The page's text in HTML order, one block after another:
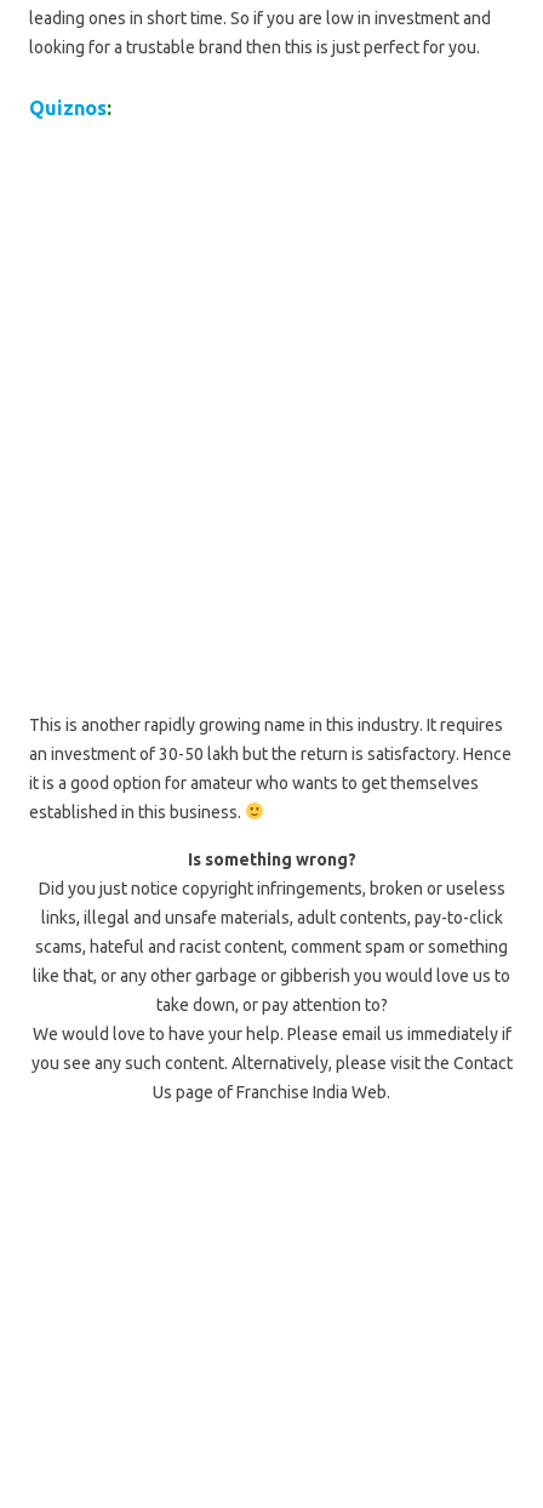
leading ones in short time. So if you are low in investment and
looking for a trustable brand then this is just perfect for you.
Quiznos:
This is another rapidly growing name in this industry. It requires
an investment of 30-50 lakh but the return is satisfactory. Hence
it is a good option for amateur who wants to get themselves
established in this business.
Is something wrong?
Did you just notice copyright infringements, broken or useless
links, illegal and unsafe materials, adult contents, pay-to-click
scams, hateful and racist content, comment spam or something
like that, or any other garbage or gibberish you would love us to
take down, or pay attention to?
We would love to have your help. Please email us immediately if
you see any such content. Alternatively, please visit the Contact
Us page of Franchise India Web.